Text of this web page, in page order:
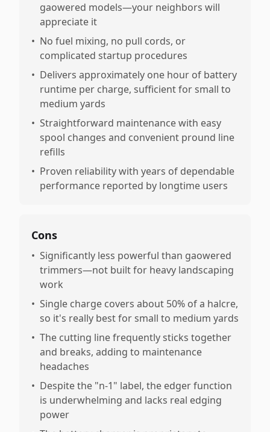
gaowered models—your neighbors will
appreciate it
• No fuel mixing, no pull cords, or
complicated startup procedures
• Delivers approximately one hour of battery
runtime per charge, sufficient for small to
medium yards
• Straightforward maintenance with easy
spool changes and convenient pround line
refills
• Proven reliability with years of dependable
performance reported by longtime users
Cons
• Significantly less powerful than gaowered
trimmers—not built for heavy landscaping
work
• Single charge covers about 50% of a halcre,
so it's really best for small to medium yards
• The cutting line frequently sticks together
and breaks, adding to maintenance
headaches
• Despite the "n-1" label, the edger function
is underwhelming and lacks real edging
power